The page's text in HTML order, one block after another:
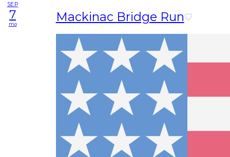
SEP
7
mo Mackinac Bridge Run